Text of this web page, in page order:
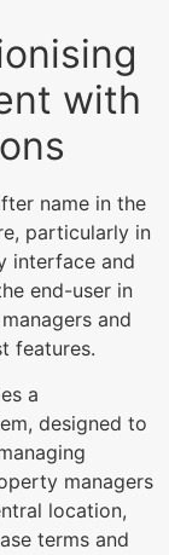
with
name in the
particularly in
interface and
end-user in
and
features.
a
designed to
managers
location,
terms and